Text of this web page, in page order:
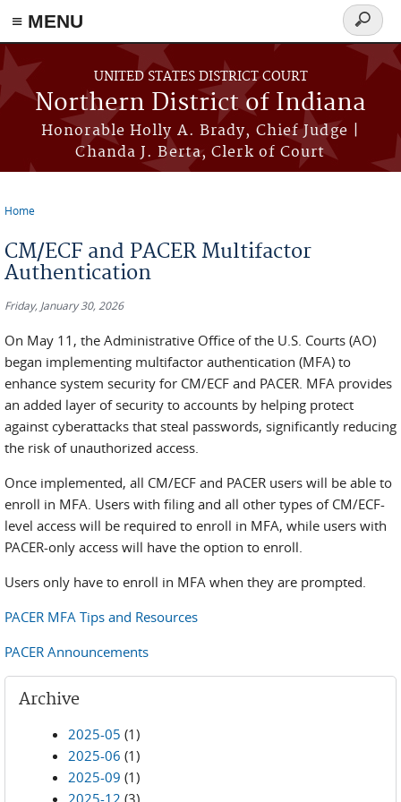
≡ MENU
Skip to main content
UNITED STATES DISTRICT COURT
Northern District of Indiana
Honorable Holly A. Brady, Chief Judge |
Chanda J. Berta, Clerk of Court
Search
form
Home
CM/ECF and PACER Multifactor
Authentication
Friday, January 30, 2026
On May 11, the Administrative Office of the U.S. Courts (AO)
began implementing multifactor authentication (MFA) to
enhance system security for CM/ECF and PACER. MFA provides
an added layer of security to accounts by helping protect
against cyberattacks that steal passwords, significantly reducing
the risk of unauthorized access.
Once implemented, all CM/ECF and PACER users will be able to
enroll in MFA. Users with filing and all other types of CM/ECF-
level access will be required to enroll in MFA, while users with
PACER-only access will have the option to enroll.
Users only have to enroll in MFA when they are prompted.
PACER MFA Tips and Resources
PACER Announcements
Archive
2025-05 (1)
2025-06 (1)
2025-09 (1)
2025-12 (3)